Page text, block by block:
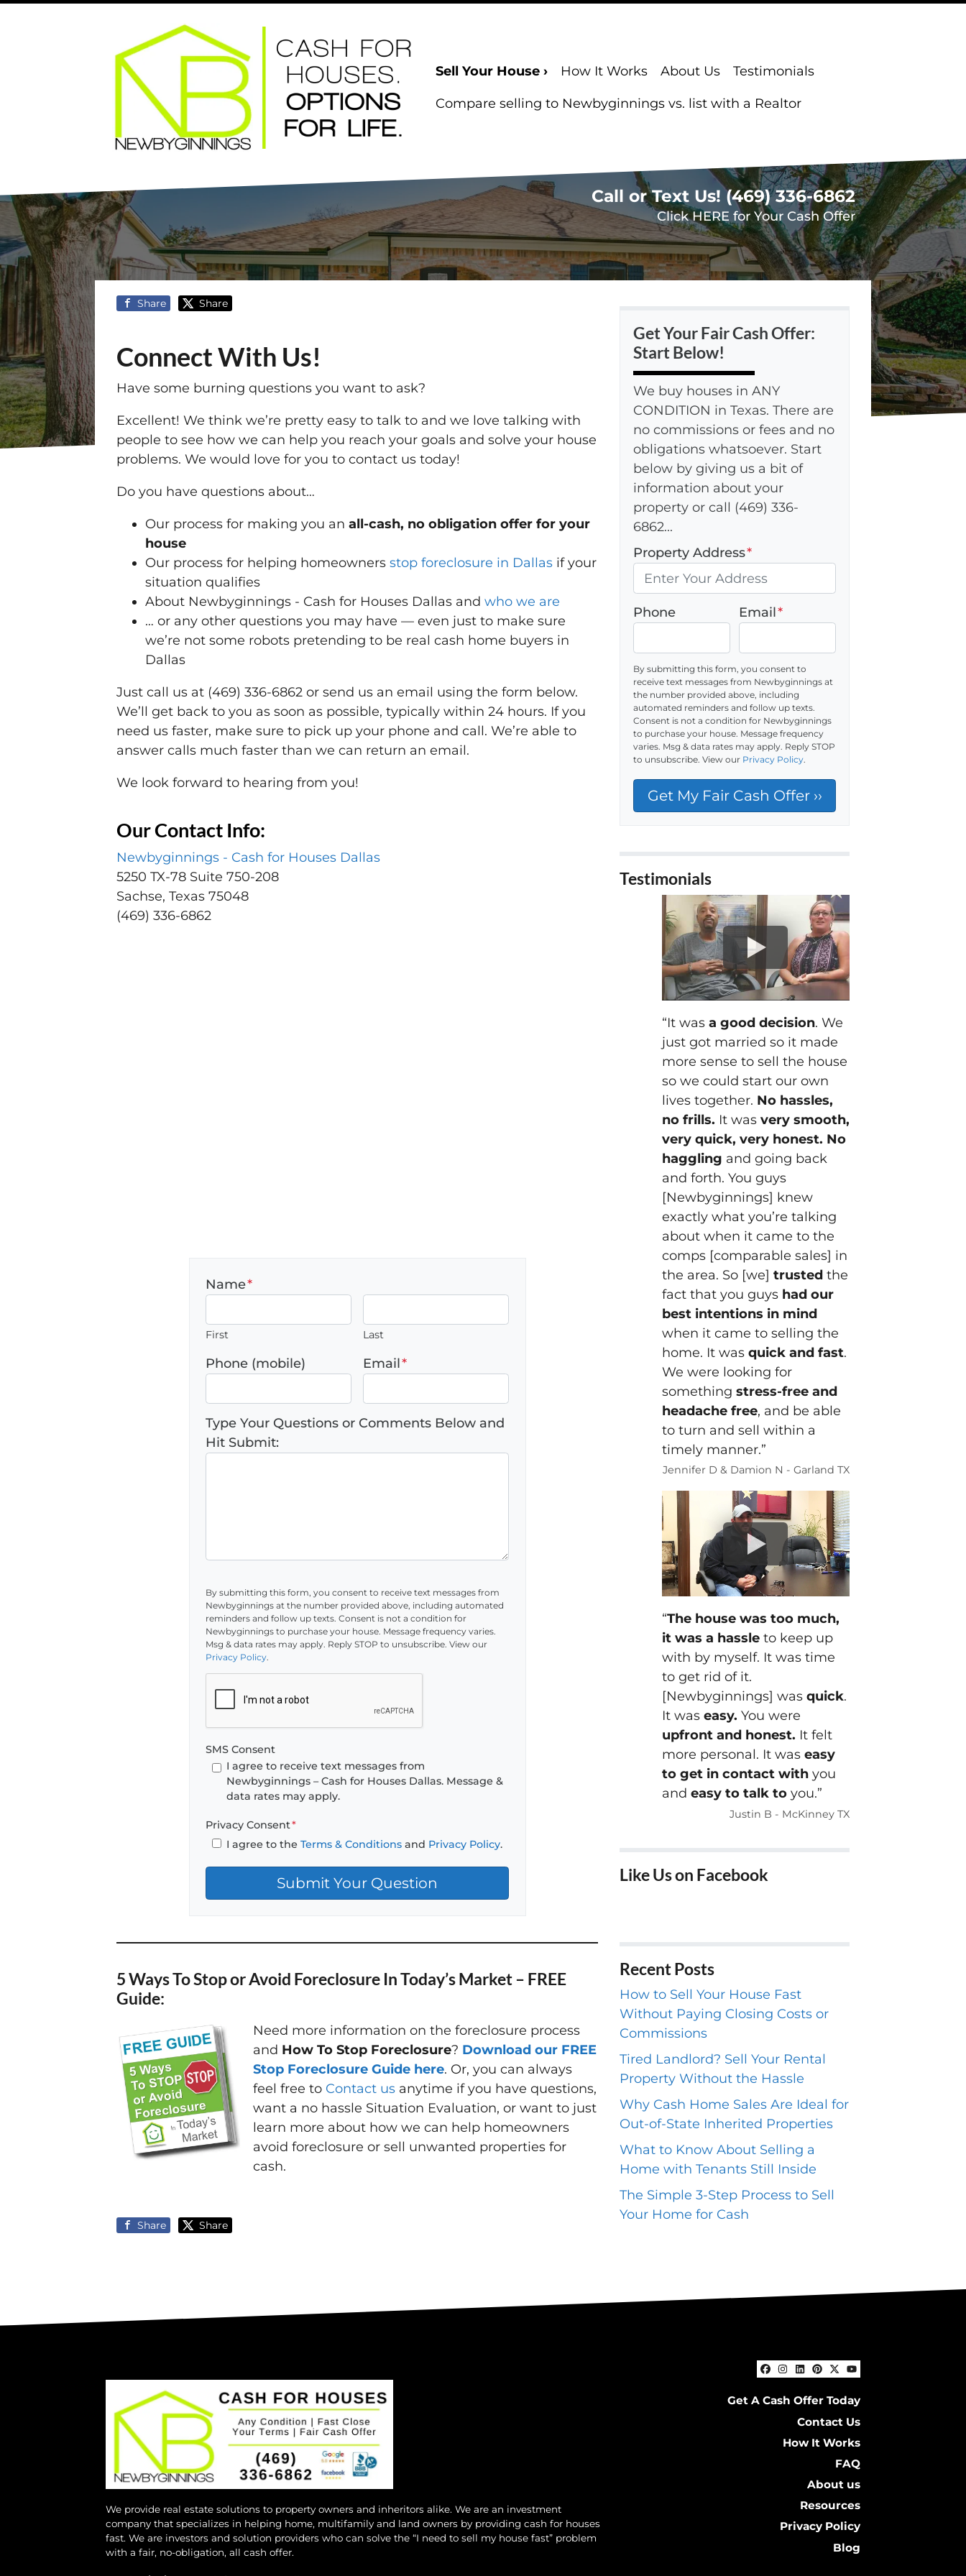
Sell Your House › How It Works About Us Testimonials
Compare selling to Newbyginnings vs. list with a Realtor
Call or Text Us! (469) 336-6862
Click HERE for Your Cash Offer
Share Share
Connect With Us!
Have some burning questions you want to ask?
Excellent! We think we’re pretty easy to talk to and we love talking with
people to see how we can help you reach your goals and solve your house
problems. We would love for you to contact us today!
Do you have questions about…
Our process for making you an all-cash, no obligation offer for your
house
Our process for helping homeowners stop foreclosure in Dallas if your
situation qualifies
About Newbyginnings - Cash for Houses Dallas and who we are
… or any other questions you may have — even just to make sure
we’re not some robots pretending to be real cash home buyers in
Dallas
Just call us at (469) 336-6862 or send us an email using the form below.
We’ll get back to you as soon as possible, typically within 24 hours. If you
need us faster, make sure to pick up your phone and call. We’re able to
answer calls much faster than we can return an email.
We look forward to hearing from you!
Our Contact Info:
Newbyginnings - Cash for Houses Dallas
5250 TX-78 Suite 750-208
Sachse, Texas 75048
(469) 336-6862
Name*
First Last
Phone (mobile) Email*
Type Your Questions or Comments Below and
Hit Submit:
By submitting this form, you consent to receive text messages from
Newbyginnings at the number provided above, including automated
reminders and follow up texts. Consent is not a condition for
Newbyginnings to purchase your house. Message frequency varies.
Msg & data rates may apply. Reply STOP to unsubscribe. View our
Privacy Policy.
SMS Consent
I agree to receive text messages from
Newbyginnings – Cash for Houses Dallas. Message &
data rates may apply.
Privacy Consent*
I agree to the Terms & Conditionsand Privacy Policy.
5 Ways To Stop or Avoid Foreclosure In Today’s Market – FREE
Guide:
Need more information on the foreclosure process
and How To Stop Foreclosure? Download our FREE
Stop Foreclosure Guide here. Or, you can always
feel free to Contact us anytime if you have questions,
want a no hassle Situation Evaluation, or want to just
learn more about how we can help homeowners
avoid foreclosure or sell unwanted properties for
cash.
Share Share
Get Your Fair Cash Offer:
Start Below!
We buy houses in ANY
CONDITION in Texas. There are
no commissions or fees and no
obligations whatsoever. Start
below by giving us a bit of
information about your
property or call (469) 336-
6862...
Property Address*
Phone Email*
By submitting this form, you consent to
receive text messages from Newbyginnings at
the number provided above, including
automated reminders and follow up texts.
Consent is not a condition for Newbyginnings
to purchase your house. Message frequency
varies. Msg & data rates may apply. Reply STOP
to unsubscribe. View our Privacy Policy.
Testimonials
“It was a good decision. We
just got married so it made
more sense to sell the house
so we could start our own
lives together. No hassles,
no frills. It wasvery smooth,
very quick, very honest. No
haggling and going back
and forth. You guys
[Newbyginnings] knew
exactly what you’re talking
about when it came to the
comps [comparable sales] in
the area. So [we] trusted the
fact that you guys had our
best intentions in mind
when it came to selling the
home. It was quick and fast.
We were looking for
something stress-free and
headache free, and be able
to turn and sell within a
timely manner.”
Jennifer D & Damion N - Garland TX
“The house was too much,
it was a hassle to keep up
with by myself. It was time
to get rid of it.
[Newbyginnings] was quick.
It was easy. You were
upfront and honest. It felt
more personal. It was easy
to get in contact withyou
and easy to talk toyou.”
Justin B - McKinney TX
Like Us on Facebook
Recent Posts
How to Sell Your House Fast
Without Paying Closing Costs or
Commissions
Tired Landlord? Sell Your Rental
Property Without the Hassle
Why Cash Home Sales Are Ideal for
Out-of-State Inherited Properties
What to Know About Selling a
Home with Tenants Still Inside
The Simple 3-Step Process to Sell
Your Home for Cash
Facebook
Instagram
LinkedIn
Pinterest
Twitter
YouTube
Get A Cash Offer Today
Contact Us
How It Works
FAQ
About us
Resources
Privacy Policy
Blog
We provide real estate solutions to property owners and inheritors alike. We are an investment
company that specializes in helping home, multifamily and land owners by providing cash for houses
fast. We are investors and solution providers who can solve the “I need to sell my house fast” problem
with a fair, no-obligation, all cash offer.